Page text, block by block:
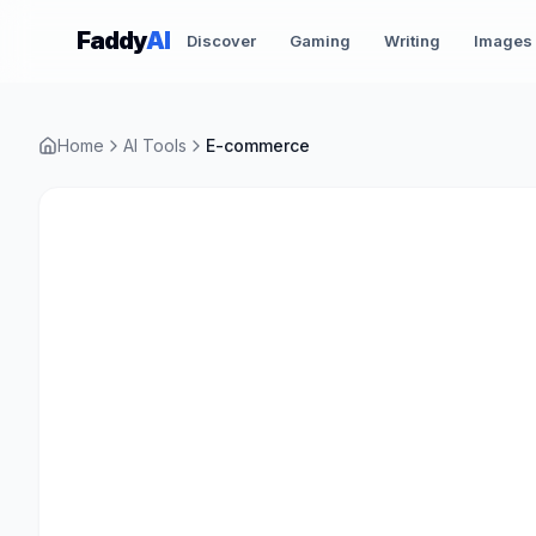
Skip to content
FaddyAI Discover Gaming Writing Images
Home AI Tools E-commerce